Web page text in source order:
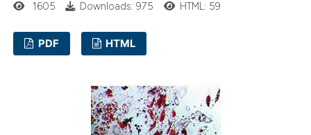
was made.
1605 Downloads: 975 HTML: 59
PDF HTML